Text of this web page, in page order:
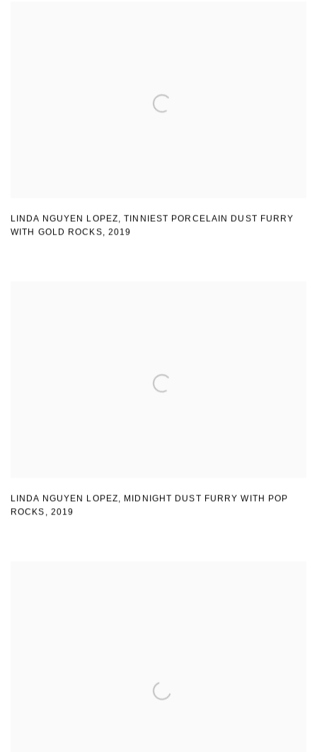
LINDA NGUYEN LOPEZ,TINNIEST PORCELAIN DUST FURRY
WITH GOLD ROCKS, 2019
LINDA NGUYEN LOPEZ, MIDNIGHT DUST FURRY WITH POP
ROCKS , 2019